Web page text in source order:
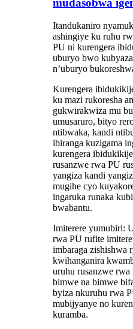
Itandukaniro
ashingiye ku ruhu
PU ni kurengera
uburyo bwo
n’uburyo
Kurengera
ku mazi rukoresha
gukwirakwiza mu
umusaruro, bityo
ntibwaka, kandi
ibiranga kuzigama
kurengera
rusanzwe rwa PU
yangiza kandi
mugihe cyo
ingaruka runaka
bwabantu.
Imiterere yumubiri:
rwa PU rufite
imbaraga zishishwa
kwihanganira
uruhu rusanzwe
bimwe na bimwe
byiza nkuruhu rwa
mubijyanye no
kuramba.